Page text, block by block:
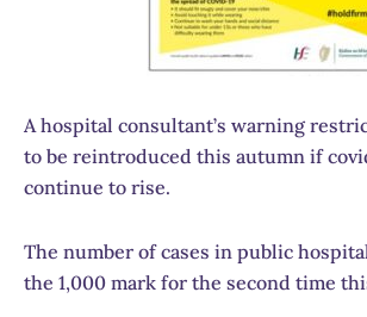
A hospital consultant’s warning
to be reintroduced this autumn if
continue to rise.
The number of cases in public
the 1,000 mark for the second time